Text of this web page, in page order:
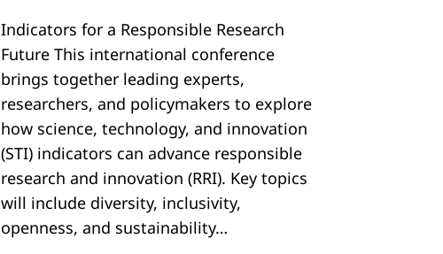
Indicators for a Responsible Research
Future This international conference
brings together leading experts,
researchers, and policymakers to explore
how science, technology, and innovation
(STI) indicators can advance responsible
research and innovation (RRI). Key topics
will include diversity, inclusivity,
openness, and sustainability…